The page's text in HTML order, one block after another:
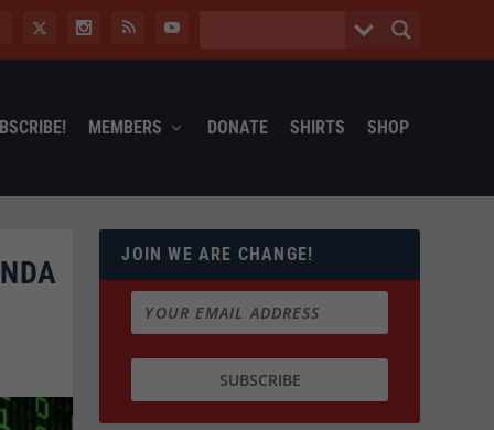
MEMBERS DONATE SHIRTS SHOP
JOIN WE ARE CHANGE!